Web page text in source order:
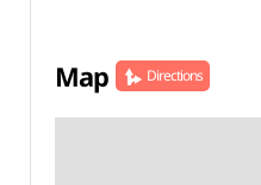
Map Directions